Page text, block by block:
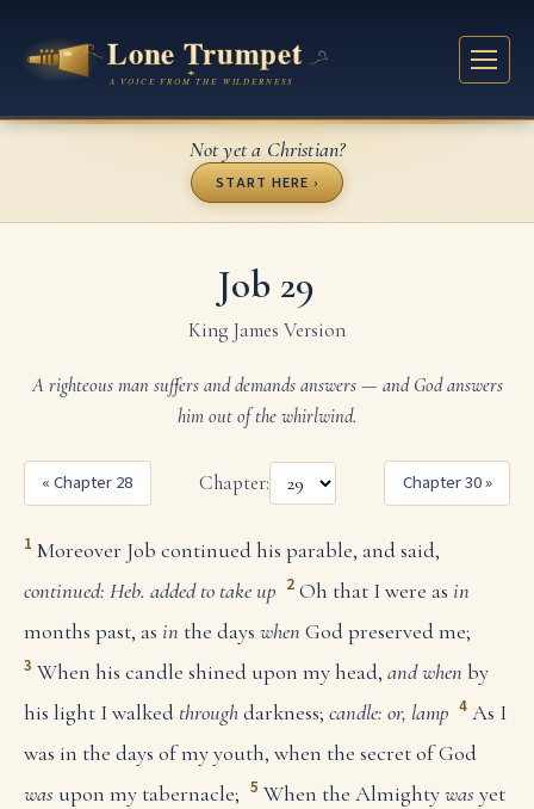
Not yet a Christian?
START HERE ›
Job 29
King James Version
A righteous man suffers and demands answers — and God answers
him out of the whirlwind.
« Chapter 28 Chapter: Chapter 30 »
1 Moreover Job continued his parable, and said,
continued: Heb. added to take up 2 Oh that I were as in
months past, as in the days when God preserved me;
3 When his candle shined upon my head, and when by
his light I walked throughdarkness; candle: or, lamp 4 As I
was in the days of my youth, when the secret of God
was upon my tabernacle; 5 When the Almightywasyet